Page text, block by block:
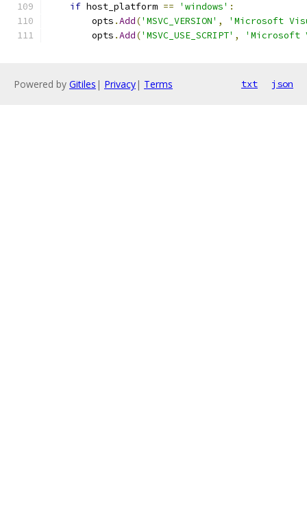
if host_platform == 'windows' :
        opts
.Add('MSVC_VERSION' ,
'Microsoft
        opts
.Add('MSVC_USE_SCRIPT' , 'Microsoft
Powered by Gitiles | Privacy| Terms txt json